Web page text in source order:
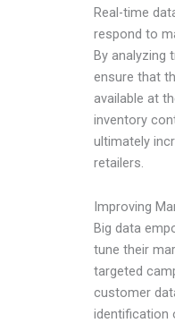
Real-time
respond to
By analyzing
ensure that
available at
inventory
ultimately
retailers.
Improving
Big data
tune their
targeted
customer
identification